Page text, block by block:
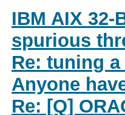
IBM AIX 32-
spurious
Re: tuning
Anyone
Re: [Q]